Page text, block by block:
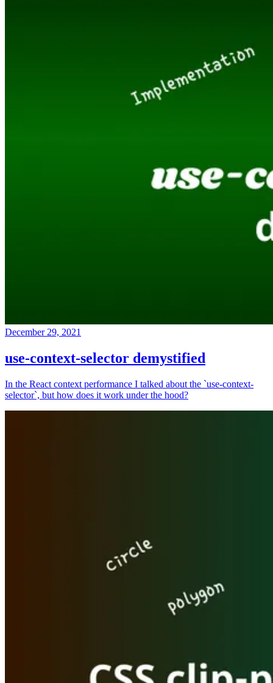
December 29, 2021
use-context-selector demystified
In the React context performance I talked about the `use-context-
selector`, but how does it work under the hood?